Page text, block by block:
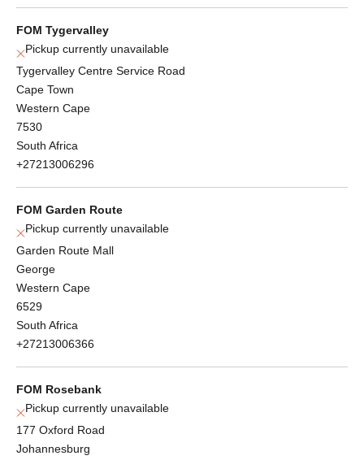
FOM Tygervalley
Pickup currently unavailable
Tygervalley Centre Service Road
Cape Town
Western Cape
7530
South Africa
+27213006296
FOM Garden Route
Pickup currently unavailable
Garden Route Mall
George
Western Cape
6529
South Africa
+27213006366
FOM Rosebank
Pickup currently unavailable
177 Oxford Road
Johannesburg